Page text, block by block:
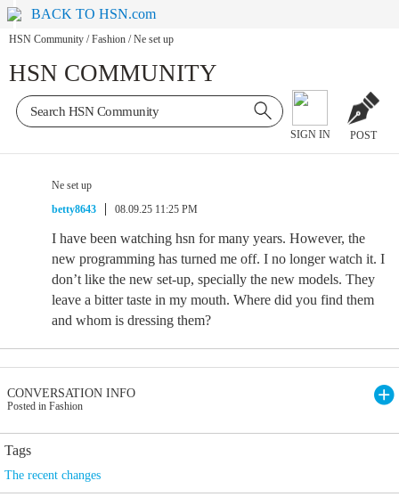
BACK TO HSN.com
HSN Community / Fashion / Ne set up
HSN COMMUNITY
SIGN IN POST
Ne set up
betty8643
08.09.25 11:25 PM
I have been watching hsn for many years. However, the
new programming has turned me off. I no longer watch it. I
don’t like the new set-up, specially the new models. They
leave a bitter taste in my mouth. Where did you find them
and whom is dressing them?
CONVERSATION INFO
Posted in Fashion
Tags
The recent changes